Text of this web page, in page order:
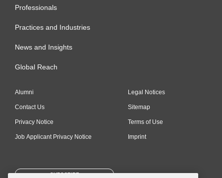
Professionals
Practices and Industries
News and Insights
Global Reach
Alumni
Contact Us
Privacy Notice
Job Applicant Privacy Notice
Legal Notices
Sitemap
Terms of Use
Imprint
SUBSCRIBE